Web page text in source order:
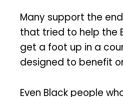
Many support the
that tried to help the
get a foot up in a
designed to benefit
Even Black people